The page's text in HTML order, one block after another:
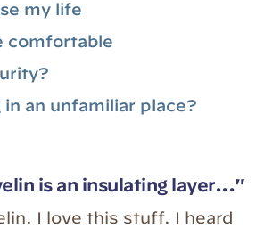
my life
comfortable
an unfamiliar place?
is an insulating layer..."
I love this stuff. I heard